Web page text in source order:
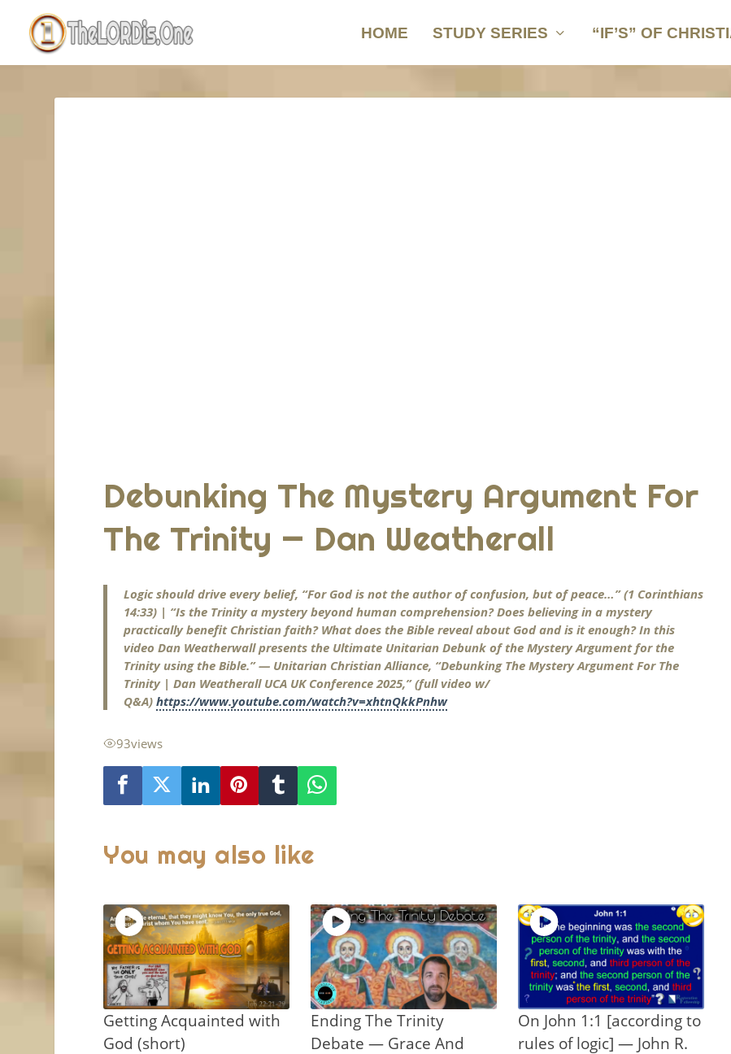
HOME STUDY SERIES “IF’S” OF
Debunking The Mystery Argument For
The Trinity — Dan Weatherall
Logic should drive every belief, “For God is not the author of confusion, but of peace…” (1 Corinthians
14:33) | “Is the Trinity a mystery beyond human comprehension? Does believing in a mystery
practically benefit Christian faith? What does the Bible reveal about God and is it enough? In this
video Dan Weatherwall presents the Ultimate Unitarian Debunk of the Mystery Argument for the
Trinity using the Bible.” — Unitarian Christian Alliance, “Debunking The Mystery Argument For The
Trinity | Dan Weatherall UCA UK Conference 2025,” (full video w/
Q&A)https://www.youtube.com/watch?v=xhtnQkkPnhw
93views
You may also like
Getting Acquainted with
God (short)
Ending The Trinity
Debate — Grace And
On John 1:1 [according to
rules of logic] — John R.